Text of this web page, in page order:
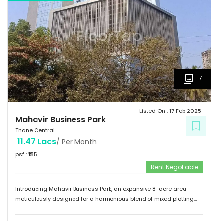
7
Mahavir Business Park
Thane Central
Listed On :17 Feb 2025
11.47 Lacs/ Per Month
psf : ₹185
Rent Negotiable
Introducing Mahavir Business Park, an expansive 8-acre area
meticulously designed for a harmonious blend of mixed plotting